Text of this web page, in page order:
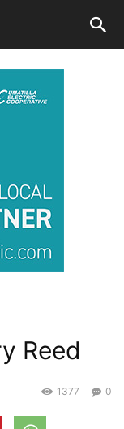
Reed
0
1377